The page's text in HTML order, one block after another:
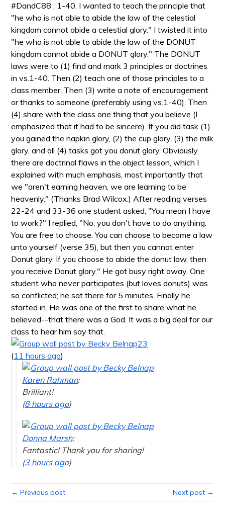
#DandC88 : 1-40. I wanted to teach the principle that
"he who is not able to abide the law of the celestial
kingdom cannot abide a celestial glory." I twisted it into
"he who is not able to abide the law of the DONUT
kingdom cannot abide a DONUT glory." The DONUT
laws were to (1) find and mark 3 principles or doctrines
in vs.1-40. Then (2) teach one of those principles to a
class member. Then (3) write a note of encouragement
or thanks to someone (preferably using vs.1-40). Then
(4) share with the class one thing that you believe (I
emphasized that it had to be sincere). If you did task (1)
you gained the napkin glory, (2) the cup glory, (3) the milk
glory, and all (4) tasks got you donut glory. Obviously
there are doctrinal flaws in the object lesson, which I
explained with much emphasis, most importantly that
we "aren't earning heaven, we are learning to be
heavenly." (Thanks Brad Wilcox.) After reading verses
22-24 and 33-36 one student asked, "You mean I have
to work?" I replied, "No, you don't have to do anything.
You are free to choose. You can choose to become a law
unto yourself (verse 35), but then you cannot enter
Donut glory. If you choose to abide the donut law, then
you receive Donut glory." He got busy right away. One
student who never participates (but loves donuts) was
so conflicted; he sat there for 5 minutes. Finally he
started in. He was one of the first to share what he
believed--that there was a God. It was a big deal for our
class to hear him say that.
23
(11 hours ago)
Karen Rahman:
Brilliant!
(8 hours ago)
Donna Marsh:
Fantastic! Thank you for sharing!
(3 hours ago)
← Previous post Next post →